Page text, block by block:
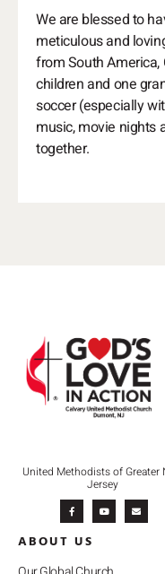
We are blessed to
meticulous and
from South
children and one
soccer (especially
music, movie nights
together.
United Methodists of Greater
Jersey
a
c
e
o
o
-
o
u
t
n
v
e
ABOUT US